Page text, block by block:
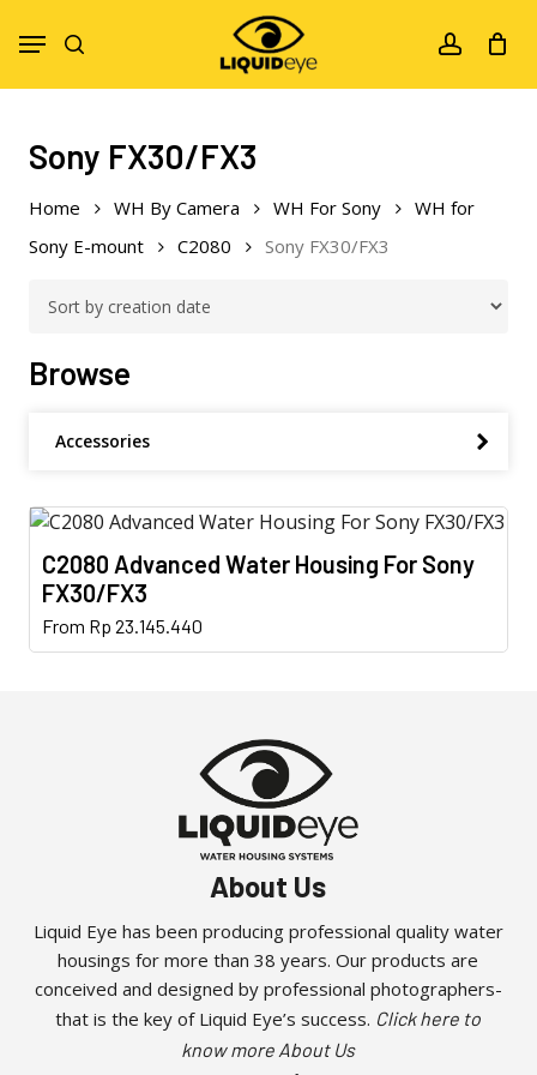
account
Menu
Sony FX30/FX3
Home WH By Camera WH For Sony
WH for
Sony E-mount
C2080 Sony FX30/FX3
Browse
Accessories
C2080 Advanced Water Housing For Sony
FX30/FX3
From Rp 23.145.440
This
product
variants.
options
may
chosen
on
the
product
page
About Us
Liquid Eye has been producing professional quality water
housings for more than 38 years. Our products are
conceived and designed by professional photographers-
that is the key of Liquid Eye’s success. Click here to
know more About Us